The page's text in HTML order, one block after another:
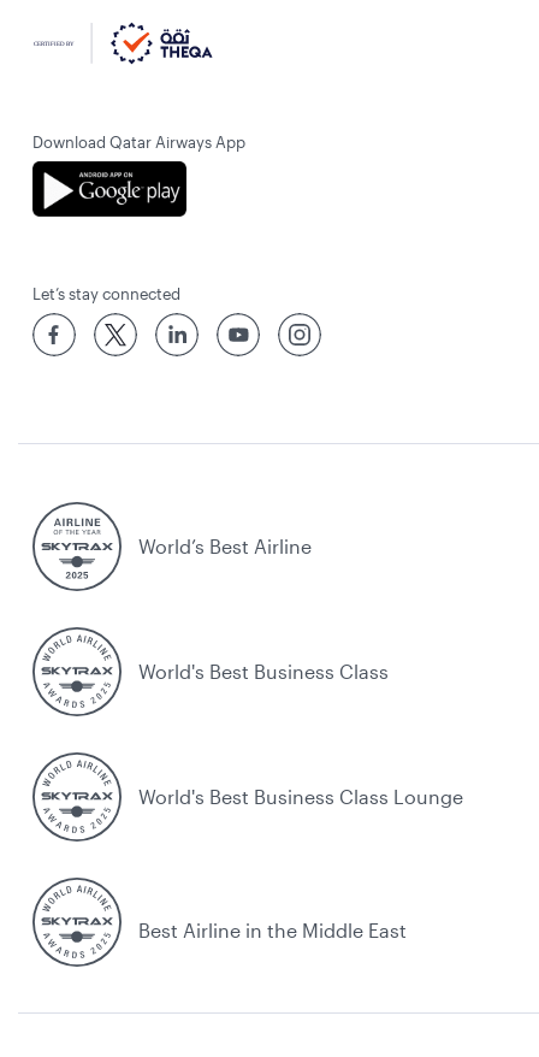
Download Qatar Airways App
Let’s stay connected
World’s Best Airline
World's Best Business Class
World's Best Business Class Lounge
Best Airline in the Middle East